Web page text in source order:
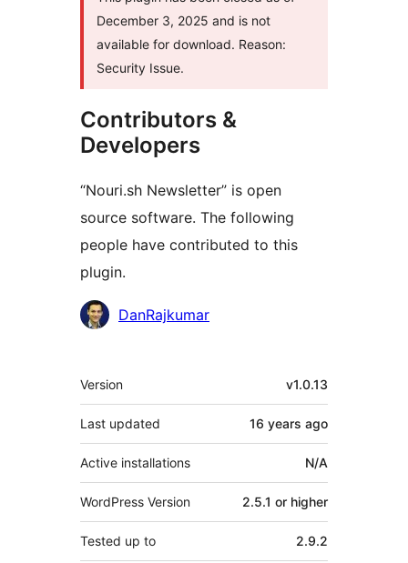
December 3, 2025 and is not
available for download. Reason:
Security Issue.
Contributors &
Developers
“Nouri.sh Newsletter” is open
source software. The following
people have contributed to this
plugin.
Contributors
DanRajkumar
Meta
Version v1.0.13
Last updated 16 years ago
Active installations N/A
WordPress Version 2.5.1 or higher
Tested up to 2.9.2